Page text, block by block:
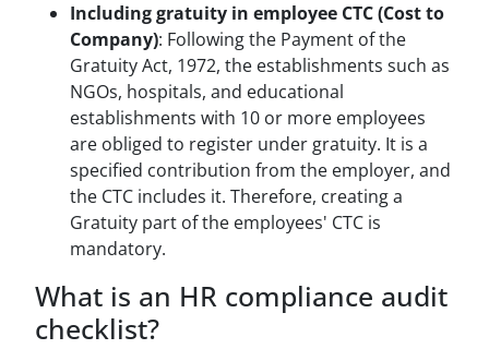
Including gratuity in employee CTC (Cost to
Company): Following the Payment of the
Gratuity Act, 1972, the establishments such as
NGOs, hospitals, and educational
establishments with 10 or more employees
are obliged to register under gratuity. It is a
specified contribution from the employer, and
the CTC includes it. Therefore, creating a
Gratuity part of the employees' CTC is
mandatory.
What is an HR compliance audit
checklist?